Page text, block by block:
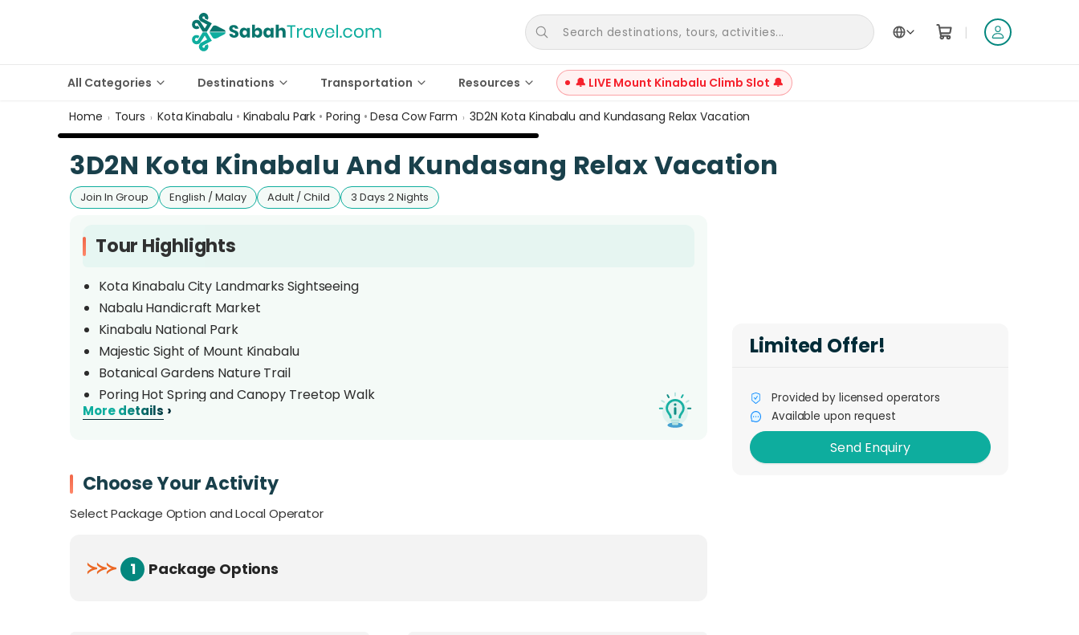
Search destinations, tours, activities... |
All Categories Destinations Transportation Resources 🔔 LIVE Mount Kinabalu Climb Slot 🔔
Home › Tours › Kota Kinabalu • Kinabalu Park • Poring • Desa Cow Farm › 3D2N Kota Kinabalu and Kundasang Relax Vacation
3D2N Kota Kinabalu And Kundasang Relax Vacation
Join In Group English / Malay Adult / Child 3 Days 2 Nights
Tour Highlights
Kota Kinabalu City Landmarks Sightseeing
Nabalu Handicraft Market
Kinabalu National Park
Majestic Sight of Mount Kinabalu
Botanical Gardens Nature Trail
Poring Hot Spring and Canopy Treetop Walk
Desa Cow Farm
More details ›
Choose Your Activity
Select Package Option and Local Operator
≻≻≻ 1 Package Options
Limited Offer!
Provided by licensed operators
Available upon request
Send Enquiry